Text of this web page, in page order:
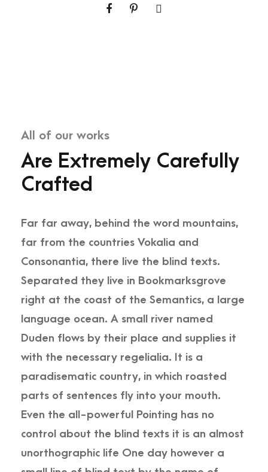
All of our works
Are Extremely Carefully
Crafted
Far far away, behind the word mountains,
far from the countries Vokalia and
Consonantia, there live the blind texts.
Separated they live in Bookmarksgrove
right at the coast of the Semantics, a large
language ocean. A small river named
Duden flows by their place and supplies it
with the necessary regelialia. It is a
paradisematic country, in which roasted
parts of sentences fly into your mouth.
Even the all-powerful Pointing has no
control about the blind texts it is an almost
unorthographic life One day however a